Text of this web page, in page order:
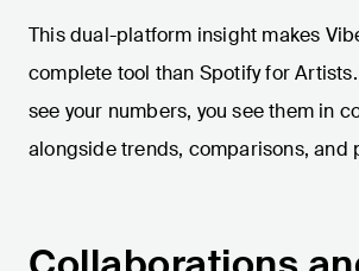
This dual-platform insight makes
complete tool than Spotify for Artists.
see your numbers, you see them in
alongside trends, comparisons, and